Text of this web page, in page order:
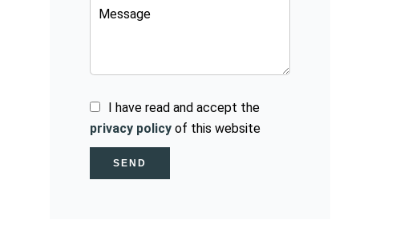
I have read and accept the
privacy policy of this website
SEND